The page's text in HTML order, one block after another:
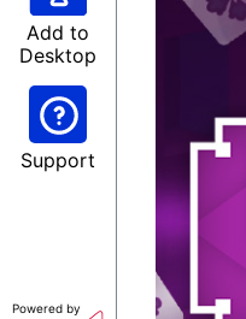
Add to
Desktop
Support
Powered by